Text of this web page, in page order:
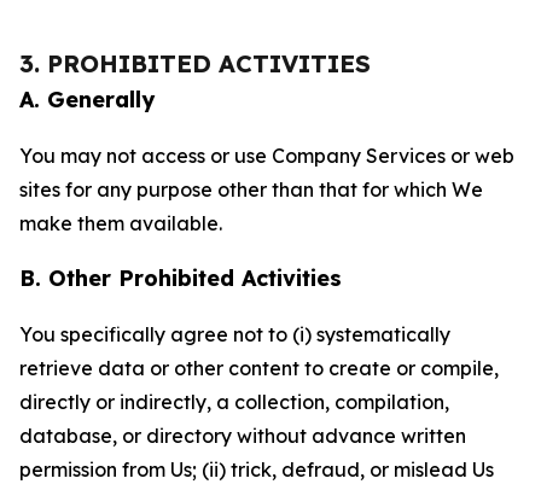
3. PROHIBITED ACTIVITIES
A. Generally
You may not access or use Company Services or web
sites for any purpose other than that for which We
make them available.
B. Other Prohibited Activities
You specifically agree not to (i) systematically
retrieve data or other content to create or compile,
directly or indirectly, a collection, compilation,
database, or directory without advance written
permission from Us; (ii) trick, defraud, or mislead Us